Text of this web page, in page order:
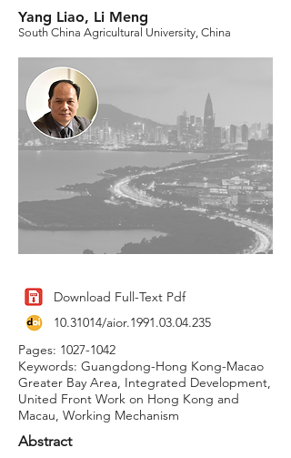
Yang Liao, Li Meng
South China Agricultural University, China
Download Full-Text Pdf
10.31014/aior.1991.03.04.235
Pages: 1027-1042
Keywords: Guangdong-Hong Kong-Macao
Greater Bay Area, Integrated Development,
United Front Work on Hong Kong and
Macau, Working Mechanism
Abstract